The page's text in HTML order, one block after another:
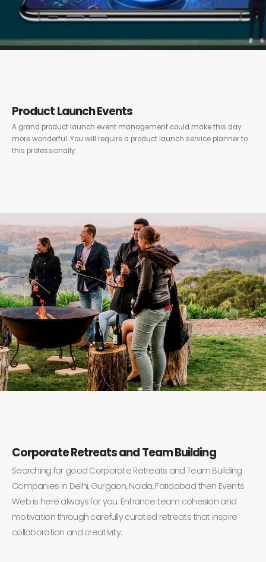
Product Launch Events
A grand product launch event management could make this day
more wonderful. You will require a product launch service planner to
this professionally.
Corporate Retreats and Team Building
Searching for good Corporate Retreats and Team Building
Companies in Delhi, Gurgaon, Noida, Faridabad then Events
Web is here always for you. Enhance team cohesion and
motivation through carefully curated retreats that inspire
collaboration and creativity.